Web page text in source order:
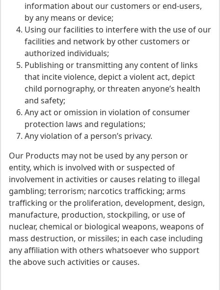
information about our customers or end-users,
by any means or device;
Using our facilities to interfere with the use of our
facilities and network by other customers or
authorized individuals;
Publishing or transmitting any content of links
that incite violence, depict a violent act, depict
child pornography, or threaten anyone’s health
and safety;
Any act or omission in violation of consumer
protection laws and regulations;
Any violation of a person’s privacy.
Our Products may not be used by any person or
entity, which is involved with or suspected of
involvement in activities or causes relating to illegal
gambling; terrorism; narcotics trafficking; arms
trafficking or the proliferation, development, design,
manufacture, production, stockpiling, or use of
nuclear, chemical or biological weapons, weapons of
mass destruction, or missiles; in each case including
any affiliation with others whatsoever who support
the above such activities or causes.